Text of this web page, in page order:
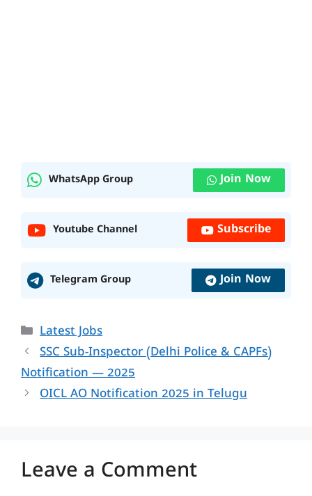
WhatsApp Group Join Now
Youtube Channel Subscribe
Telegram Group Join Now
Categories
Latest Jobs
SSC Sub-Inspector (Delhi Police & CAPFs)
Notification — 2025
OICL AO Notification 2025 in Telugu
Leave a Comment